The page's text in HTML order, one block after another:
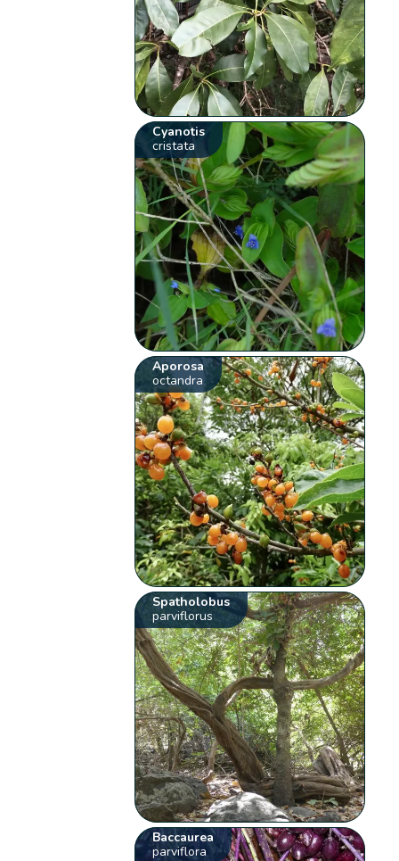
Cyanotis
cristata
Aporosa
octandra
Spatholobus
parviflorus
Baccaurea
parviflora